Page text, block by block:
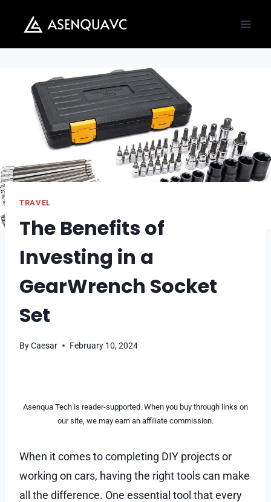
content
TRAVEL
The Benefits of
Investing in a
GearWrench Socket
Set
ByCaesar February 10, 2024
Asenqua Tech is reader-supported. When you buy through links on
our site, we may earn an affiliate commission.
When it comes to completing DIY projects or
working on cars, having the right tools can make
all the difference. One essential tool that every